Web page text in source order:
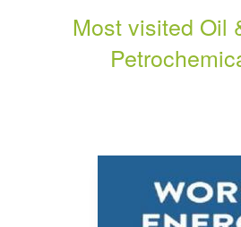
Most visited Oil